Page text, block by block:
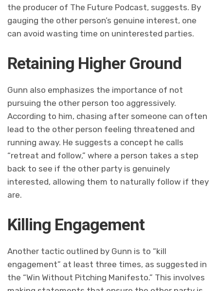
the producer of The Future Podcast, suggests. By
gauging the other person’s genuine interest, one
can avoid wasting time on uninterested parties.
Retaining Higher Ground
Gunn also emphasizes the importance of not
pursuing the other person too aggressively.
According to him, chasing after someone can often
lead to the other person feeling threatened and
running away. He suggests a concept he calls
“retreat and follow,” where a person takes a step
back to see if the other party is genuinely
interested, allowing them to naturally follow if they
are.
Killing Engagement
Another tactic outlined by Gunn is to “kill
engagement” at least three times, as suggested in
the “Win Without Pitching Manifesto.” This involves